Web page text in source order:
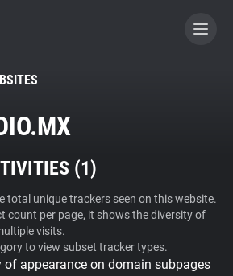
A CONTRIBUTOR
(1)
total unique trackers seen on this website.
count per page, it shows the diversity of
visits.
to view subset tracker types.
of appearance on domain subpages